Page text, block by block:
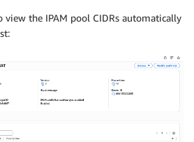
the IPAM pool CIDRs automatically